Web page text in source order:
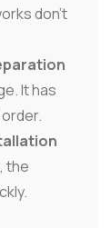
don't
It has
the